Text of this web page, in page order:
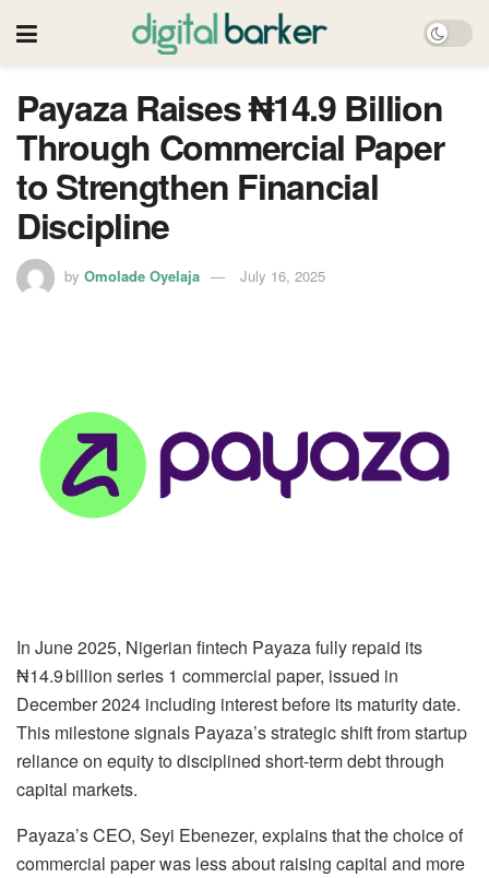
Payaza Raises ₦14.9 Billion
Through Commercial Paper
to Strengthen Financial
Discipline
by Omolade Oyelaja July 16, 2025
In June 2025, Nigerian fintech Payaza fully repaid its
₦14.9 billion series 1 commercial paper, issued in
December 2024 including interest before its maturity date.
This milestone signals Payaza’s strategic shift from startup
reliance on equity to disciplined short-term debt through
capital markets.
Payaza’s CEO, Seyi Ebenezer, explains that the choice of
commercial paper was less about raising capital and more